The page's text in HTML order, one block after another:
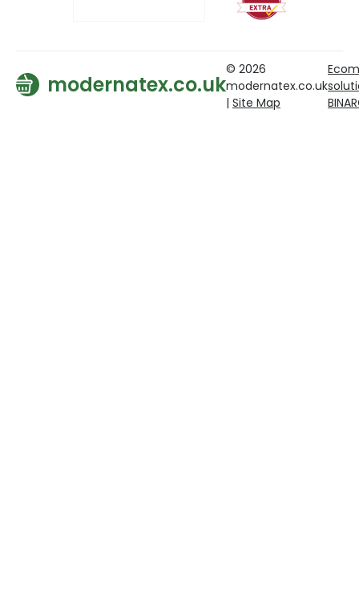
modernatex.co.uk
© 2026
modernatex.co.uk
| Site Map